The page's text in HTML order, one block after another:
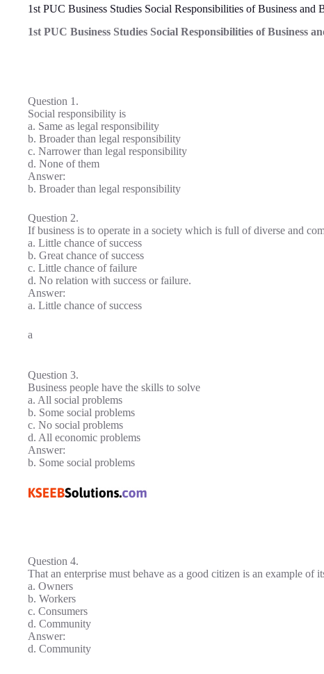
1st PUC Business Studies Social Responsibilities of Business and
1st PUC Business Studies Social Responsibilities of Business
Question 1.
Social responsibility is
a. Same as legal responsibility
b. Broader than legal responsibility
c. Narrower than legal responsibility
d. None of them
Answer:
b. Broader than legal responsibility
Question 2.
If business is to operate in a society which is full of diverse and
a. Little chance of success
b. Great chance of success
c. Little chance of failure
d. No relation with success or failure.
Answer:
a. Little chance of success
a
Question 3.
Business people have the skills to solve
a. All social problems
b. Some social problems
c. No social problems
d. All economic problems
Answer:
b. Some social problems
Question 4.
That an enterprise must behave as a good citizen is an example of
a. Owners
b. Workers
c. Consumers
d. Community
Answer:
d. Community